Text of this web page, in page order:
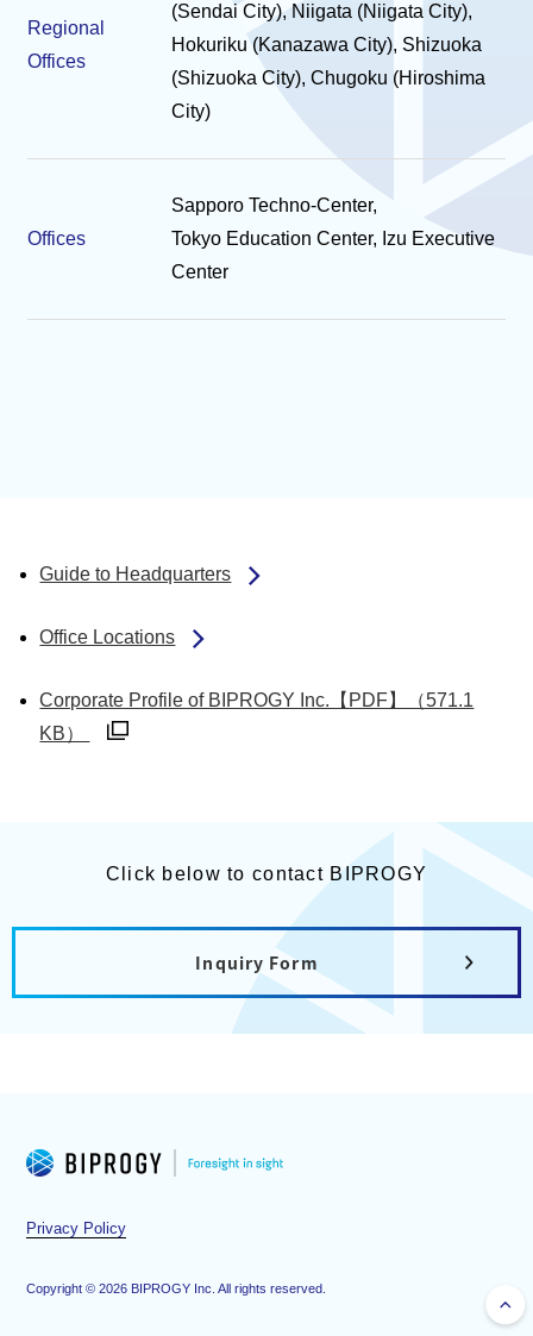
Regional
Offices
(Sendai City), Niigata (Niigata City),
Hokuriku (Kanazawa City), Shizuoka
(Shizuoka City), Chugoku (Hiroshima
City)
Offices
Sapporo Techno-Center,
Tokyo Education Center, Izu Executive
Center
Guide to Headquarters
Office Locations
Corporate Profile of BIPROGY Inc.【PDF】（571.1
KB）
別ウィンドウで開く
Click below to contact BIPROGY
Inquiry Form
Privacy Policy
Copyright ©2026 BIPROGY Inc. All rights reserved.